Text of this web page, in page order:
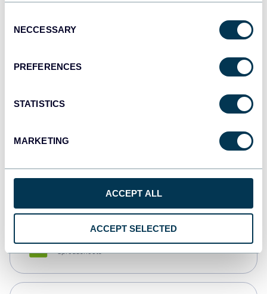
Selection
NECCESSARY
PREFERENCES
STATISTICS
MARKETING
ACCEPT ALL
ACCEPT SELECTED
Qlik
monday.com
Spreadsheets